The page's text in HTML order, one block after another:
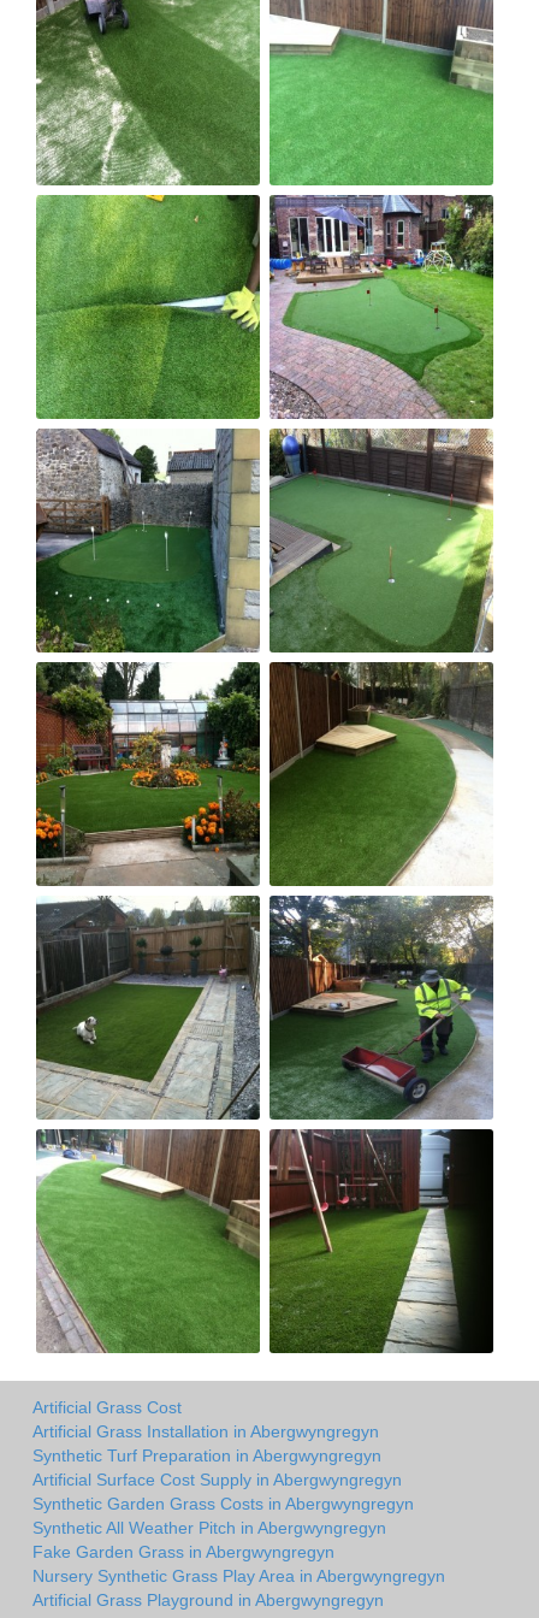
Artificial Grass Cost
Artificial Grass Installation in Abergwyngregyn
Synthetic Turf Preparation in Abergwyngregyn
Artificial Surface Cost Supply in Abergwyngregyn
Synthetic Garden Grass Costs in Abergwyngregyn
Synthetic All Weather Pitch in Abergwyngregyn
Fake Garden Grass in Abergwyngregyn
Nursery Synthetic Grass Play Area in Abergwyngregyn
Artificial Grass Playground in Abergwyngregyn